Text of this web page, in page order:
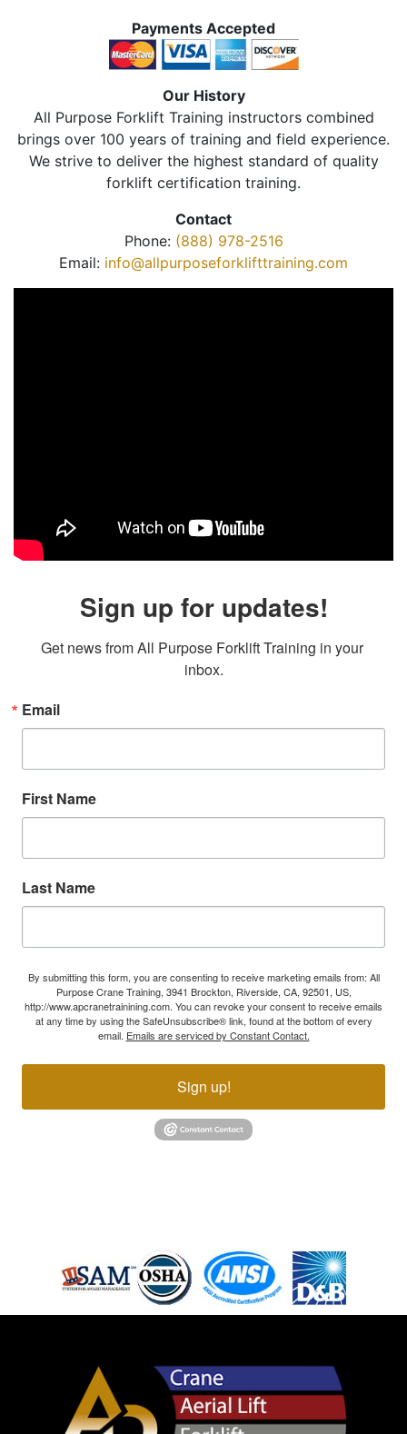
Payments Accepted
Our History
All Purpose Forklift Training instructors combined
brings over 100 years of training and field experience.
We strive to deliver the highest standard of quality
forklift certification training.
Contact
Phone: (888) 978-2516
Email: info@allpurposeforklifttraining.com
Sign up for updates!
Get news from All Purpose Forklift Training in your
inbox.
Email
First Name
Last Name
By submitting this form, you are consenting to receive marketing emails from: All
Purpose Crane Training, 3941 Brockton, Riverside, CA, 92501, US,
http://www.apcranetrainining.com. You can revoke your consent to receive emails
at any time by using the SafeUnsubscribe® link, found at the bottom of every
email. Emails are serviced by Constant Contact.
Sign up!